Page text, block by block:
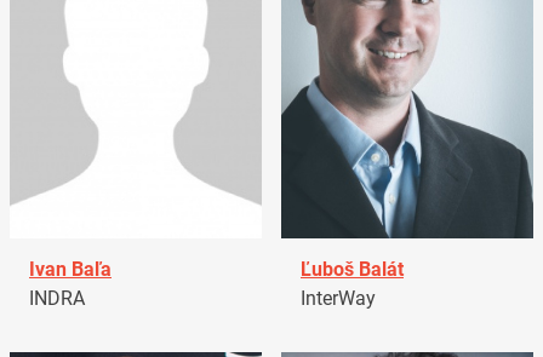
Ivan Baľa
INDRA
Ľuboš Balát
InterWay